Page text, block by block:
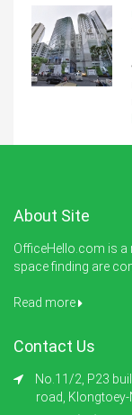
About Site
OfficeHello.com is
space finding are
Read more
Contact Us
No.11/2, P23
road,